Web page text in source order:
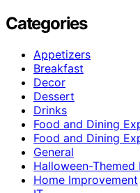
Categories
Appetizers
Breakfast
Decor
Dessert
Drinks
Food and Dining
Food and Dining
General
Halloween-Themed
Home Improvement